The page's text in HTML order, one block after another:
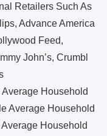
Retailers Such As
Advance America
Feed,
John’s, Crumbl
Household
Average Household
Household